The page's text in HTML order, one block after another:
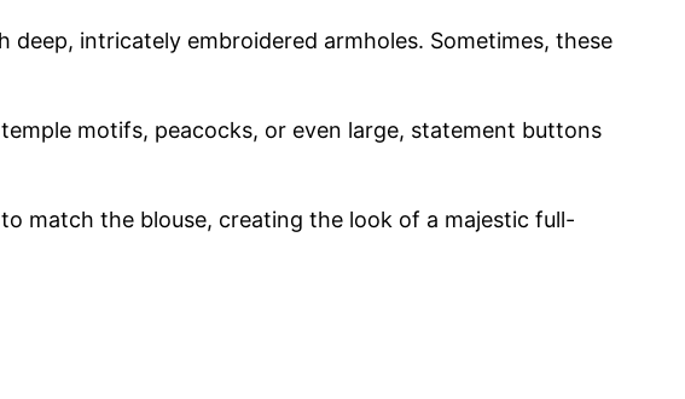
intricately embroidered armholes. Sometimes, these
motifs, peacocks, or even large, statement buttons
match the blouse, creating the look of a majestic full-